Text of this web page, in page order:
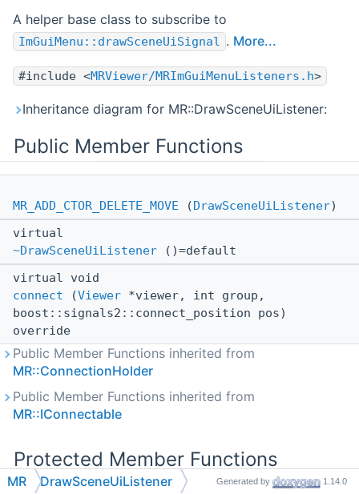
A helper base class to subscribe to
ImGuiMenu::drawSceneUiSignal . More...
#include <MRViewer/MRImGuiMenuListeners.h>
Inheritance diagram for MR::DrawSceneUiListener:
Public Member Functions
MR_ADD_CTOR_DELETE_MOVE (DrawSceneUiListener)
virtual
~DrawSceneUiListener ()=default
virtual void
connect (Viewer *viewer, int group,
boost::signals2::connect_position pos)
override
Public Member Functions inherited from
MR::ConnectionHolder
Public Member Functions inherited from
MR::IConnectable
Protected Member Functions
MR DrawSceneUiListener Generated by 1.14.0